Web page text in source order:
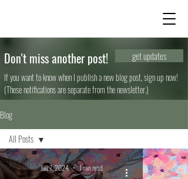
Don't miss another post! get updates
If you want to know when I publish a new blog post, sign up now!
(These notifications are separate from the newsletter.)
Blog
All Posts
All Posts
Jun 7, 2024 1 min read